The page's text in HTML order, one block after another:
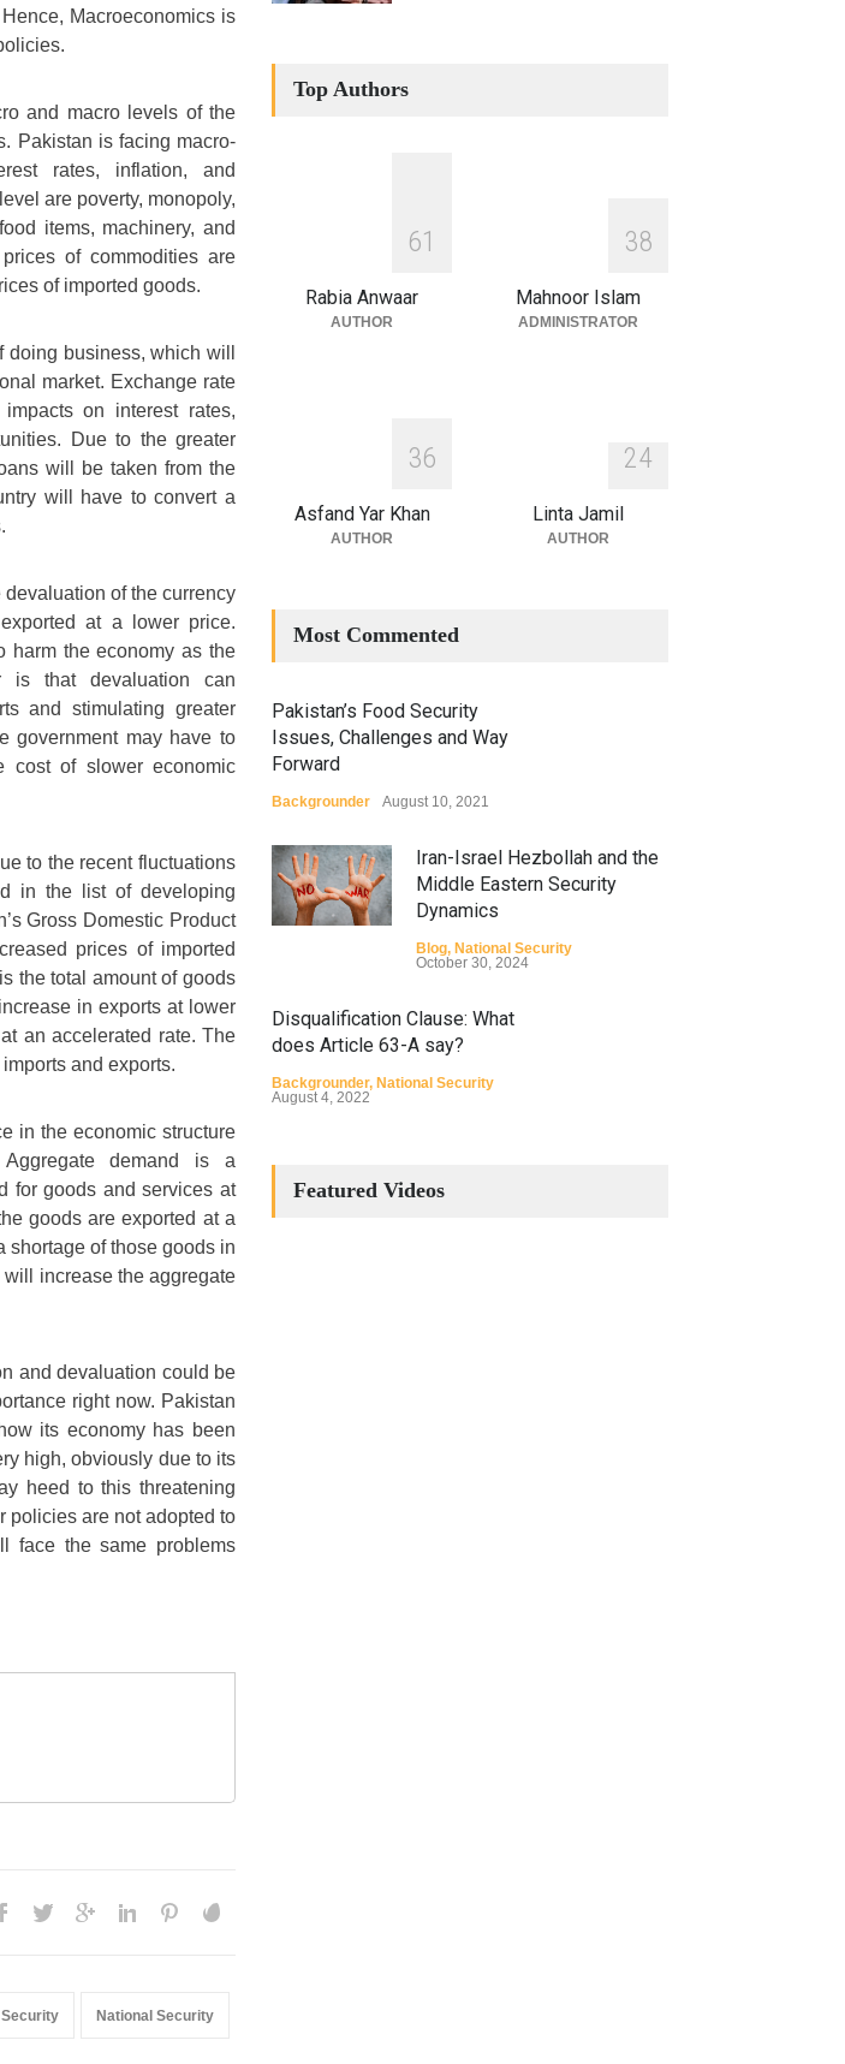
Macroeconomics is
and macro levels of the
Pakistan is facing macro-
rates, inflation, and
are poverty, monopoly,
items, machinery, and
of commodities are
of imported goods.
business, which will
market. Exchange rate
on interest rates,
Due to the greater
will be taken from the
will have to convert a
of the currency
at a lower price.
harm the economy as the
is that devaluation can
and stimulating greater
government may have to
cost of slower economic
to the recent fluctuations
in the list of developing
Gross Domestic Product
prices of imported
the total amount of goods
in exports at lower
an accelerated rate. The
and exports.
in the economic structure
demand is a
for goods and services at
goods are exported at a
shortage of those goods in
will increase the aggregate
and devaluation could be
right now. Pakistan
its economy has been
high, obviously due to its
heed to this threatening
policies are not adopted to
face the same problems
National Security
INDUS WATER TREATY AND
ITS LEGACY
Blog Climate Security,Economic
Human Security ,National
Top Authors
61
Rabia Anwaar
AUTHOR
38
Mahnoor Islam
ADMINISTRATOR
36
Asfand Yar Khan
AUTHOR
24
Linta Jamil
AUTHOR
Most Commented
Pakistan’s Food Security
Issues, Challenges and Way
Forward
Backgrounder August 10, 2021
Iran-Israel Hezbollah and the
Middle Eastern Security
Dynamics
Blog, National Security
October 30, 2024
Disqualification Clause: What
does Article 63-A say?
Backgrounder, National Security
August 4, 2022
Featured Videos